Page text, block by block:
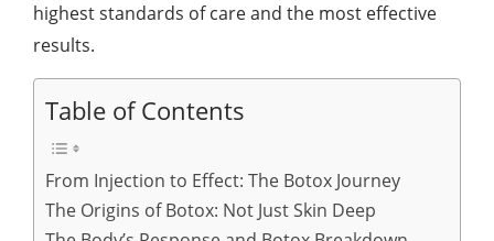
highest standards of care and the most effective
results.
Table of Contents
From Injection to Effect: The Botox Journey
The Origins of Botox: Not Just Skin Deep